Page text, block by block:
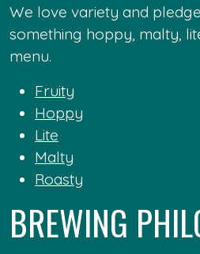
We love variety and
something hoppy, malty,
menu.
Fruity
Hoppy
Lite
Malty
Roasty
BREWING